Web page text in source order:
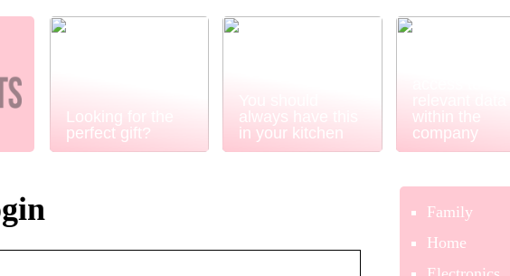
Looking for the
perfect gift?
always have this
in your kitchen
Power BI
within the
company
Family
Home